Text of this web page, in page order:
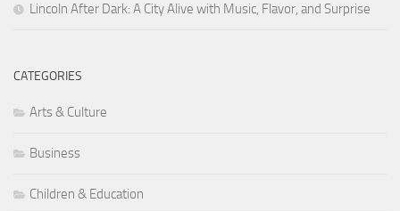
Lincoln After Dark: A City Alive with Music, Flavor, and Surprise
CATEGORIES
Arts & Culture
Business
Children & Education